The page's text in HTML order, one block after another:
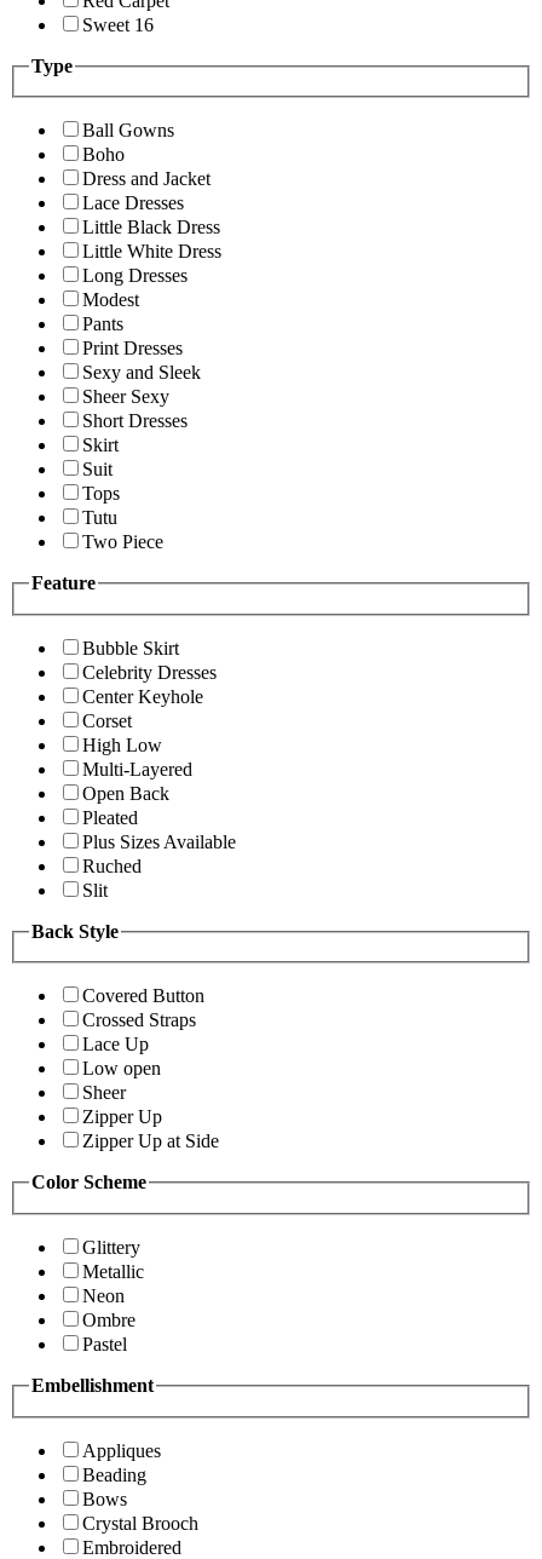
Sweet 16
Type
Ball Gowns
Boho
Dress and Jacket
Lace Dresses
Little Black Dress
Little White Dress
Long Dresses
Modest
Pants
Print Dresses
Sexy and Sleek
Sheer Sexy
Short Dresses
Skirt
Suit
Tops
Tutu
Two Piece
Feature
Bubble Skirt
Celebrity Dresses
Center Keyhole
Corset
High Low
Multi-Layered
Open Back
Pleated
Plus Sizes Available
Ruched
Slit
Back Style
Covered Button
Crossed Straps
Lace Up
Low open
Sheer
Zipper Up
Zipper Up at Side
Color Scheme
Glittery
Metallic
Neon
Ombre
Pastel
Embellishment
Appliques
Beading
Bows
Crystal Brooch
Embroidered